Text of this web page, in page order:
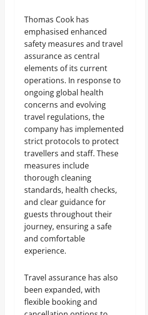
Thomas Cook has
emphasised enhanced
safety measures and travel
assurance as central
elements of its current
operations. In response to
ongoing global health
concerns and evolving
travel regulations, the
company has implemented
strict protocols to protect
travellers and staff. These
measures include
thorough cleaning
standards, health checks,
and clear guidance for
guests throughout their
journey, ensuring a safe
and comfortable
experience.
Travel assurance has also
been expanded, with
flexible booking and